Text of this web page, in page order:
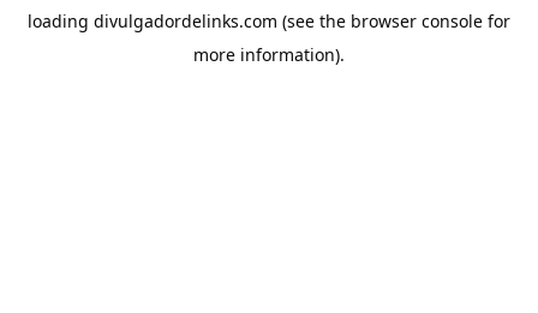
loading divulgadordelinks.com (see the browser console for
more information).